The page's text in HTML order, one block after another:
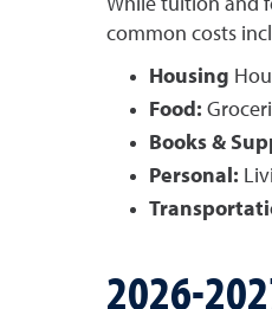
While tuition and
common costs
Housing
Food:
Books &
Personal:
2026-